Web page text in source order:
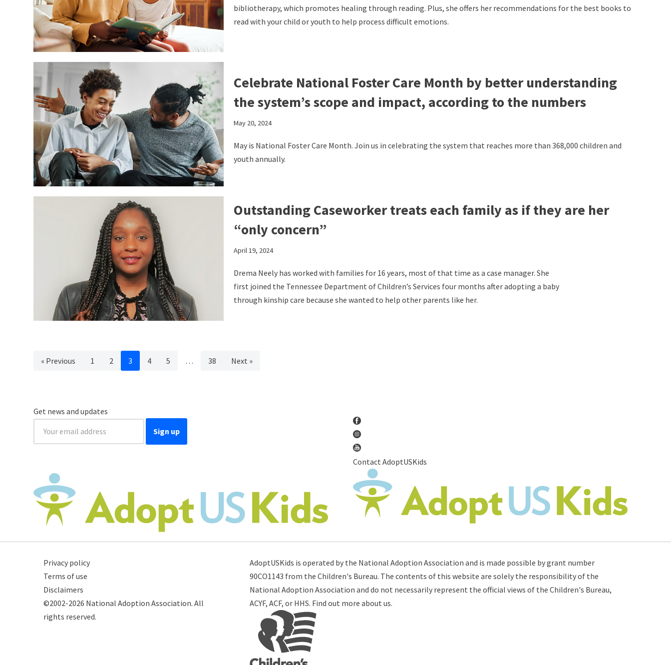
bibliotherapy, which promotes healing through reading. Plus, she offers her recommendations for the best books to
read with your child or youth to help process difficult emotions.
Celebrate National Foster Care Month by better understanding
the system’s scope and impact, according to the numbers
May 20, 2024
May is National Foster Care Month. Join us in celebrating the system that reaches more than 368,000 children and
youth annually.
Outstanding Caseworker treats each family as if they are her
“only concern”
April 19, 2024
Drema Neely has worked with families for 16 years, most of that time as a case manager. She
first joined the Tennessee Department of Children’s Services four months after adopting a baby
through kinship care because she wanted to help other parents like her.
« Previous 1 2 3 4 5 … 38 Next »
Get news and updates
Sign up
Contact AdoptUSKids
Privacy policy
Terms of use
Disclaimers
©2002-2026 National Adoption Association. All
rights reserved.
AdoptUSKids is operated by the National Adoption Association and is made possible by grant number
90CO1143 from theChildren's Bureau. The contents of this website are solely the responsibility of the
National Adoption Association and do not necessarily represent the official views of the Children's Bureau,
ACYF,ACF, or HHS. Find out moreabout us.